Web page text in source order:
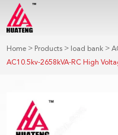
Home > Products > load bank >
AC10.5kv-2658kVA-RC High